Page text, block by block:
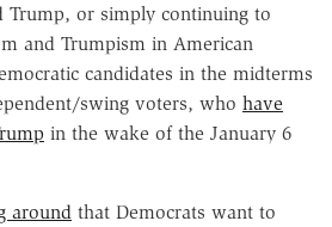
Trump, or simply continuing to
and Trumpism in American
candidates in the midterms
swing voters, who have
in the wake of the January 6
around that Democrats want to